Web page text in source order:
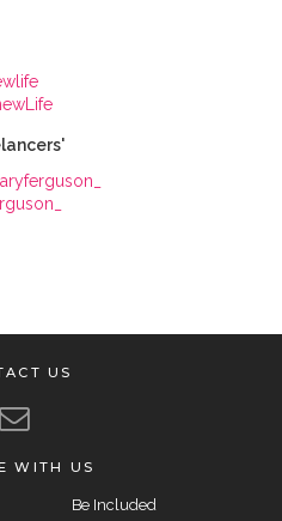
US
WITH US
Be Included